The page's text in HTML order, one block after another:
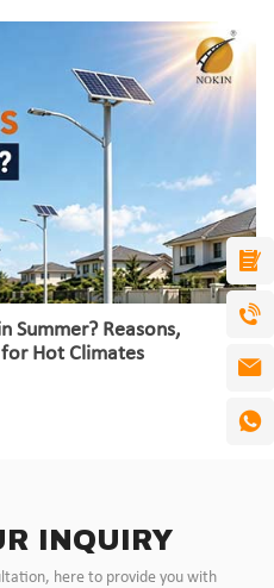
Summer? Reasons,
Hot Climates
INQUIRY
here to provide you with